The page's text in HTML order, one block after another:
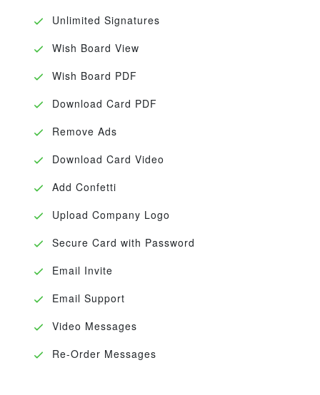
Unlimited Signatures
Wish Board View
Wish Board PDF
Download Card PDF
Remove Ads
Download Card Video
Add Confetti
Upload Company Logo
Secure Card with Password
Email Invite
Email Support
Video Messages
Re-Order Messages